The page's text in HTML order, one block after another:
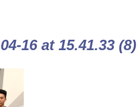
16 at 15.41.33 (8)